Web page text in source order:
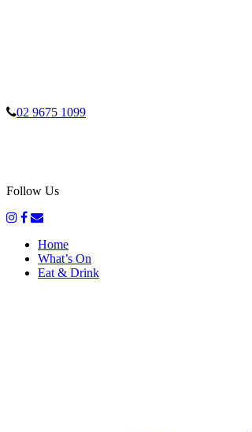
02 9675 1099
Follow Us
Home
What’s On
Eat & Drink